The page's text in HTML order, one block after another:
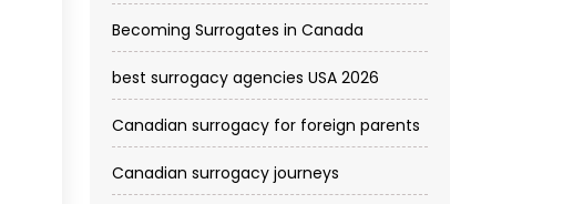
Becoming Surrogates in Canada
best surrogacy agencies USA 2026
Canadian surrogacy for foreign parents
Canadian surrogacy journeys